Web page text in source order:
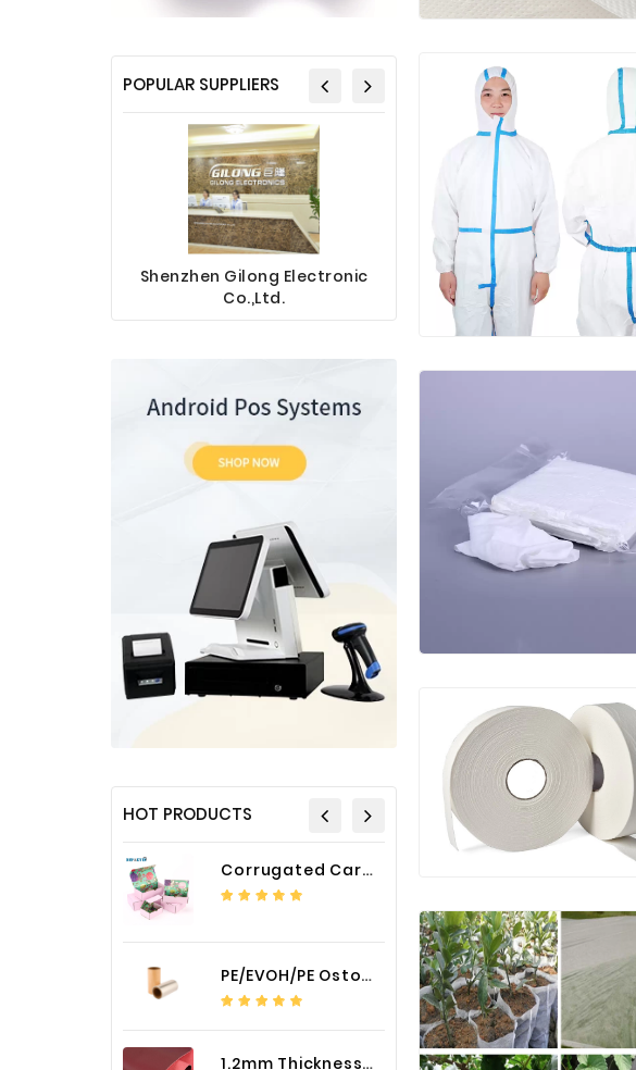
POPULAR SUPPLIERS
Shenzhen Gilong Electronic
Co.,Ltd.
Sinotec Digital Co., Ltd.
HOT PRODUCTS
Corrugated Cardboard Packaging Box Paper Shipping Mailer Box cardboard gift boxes
PE/EVOH/PE Ostomy Barrier Bag Film
1.2mm Thickness Car Seat Cover PU Leather Fabric